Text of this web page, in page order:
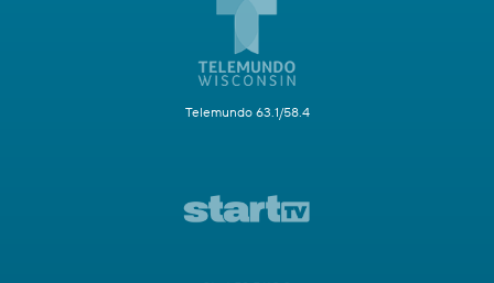
Telemundo 63.1/58.4